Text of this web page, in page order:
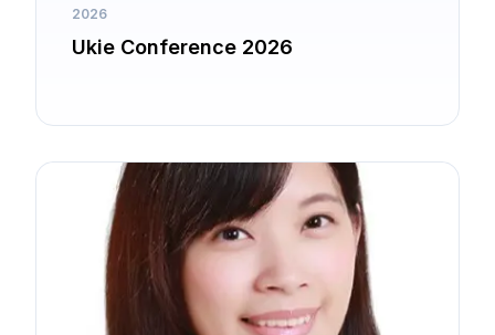
2026
Ukie Conference 2026